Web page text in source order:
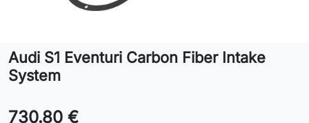
Contact
Audi S1 Eventuri Carbon Fiber Intake
System
730.80 €